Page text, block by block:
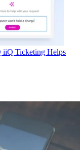
Ticketing Helps